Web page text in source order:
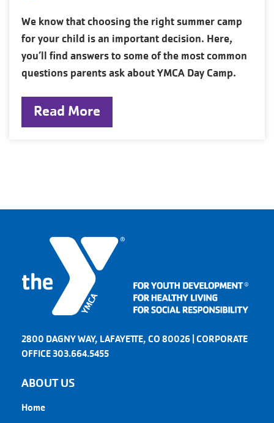
We know that choosing the right summer camp
for your child is an important decision. Here,
you’ll find answers to some of the most common
questions parents ask about YMCA Day Camp.
Read More
2800 DAGNY WAY, LAFAYETTE, CO 80026 | CORPORATE
OFFICE 303.664.5455
ABOUT US
Home